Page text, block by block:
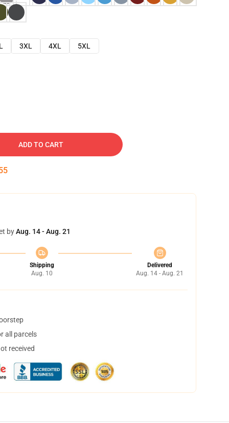
3XL 4XL 5XL
ADD TO CART
byAug. 14 - Aug. 21
Shipping
Aug. 10
Delivered
Aug. 14 - Aug. 21
all parcels
received